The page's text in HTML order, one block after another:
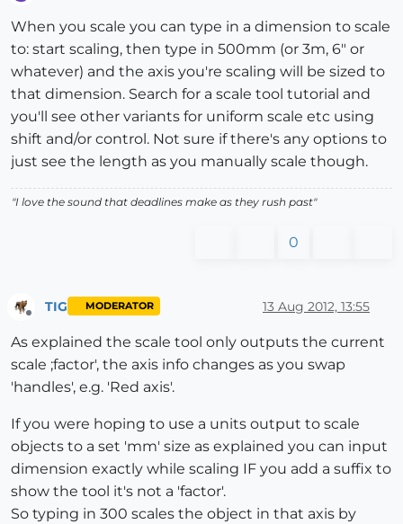
When you scale you can type in a dimension to scale
to: start scaling, then type in 500mm (or 3m, 6" or
whatever) and the axis you're scaling will be sized to
that dimension. Search for a scale tool tutorial and
you'll see other variants for uniform scale etc using
shift and/or control. Not sure if there's any options to
just see the length as you manually scale though.
"I love the sound that deadlines make as they rush past"
0
TIG MODERATOR 13 Aug 2012, 13:55
As explained the scale tool only outputs the current
scale ;factor', the axis info changes as you swap
'handles', e.g. 'Red axis'.
If you were hoping to use a units output to scale
objects to a set 'mm' size as explained you can input
dimension exactly while scaling IF you add a suffix to
show the tool it's not a 'factor'.
So typing in 300 scales the object in that axis by